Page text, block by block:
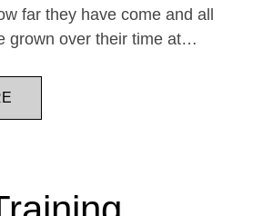
far they have come and all
grown over their time at…